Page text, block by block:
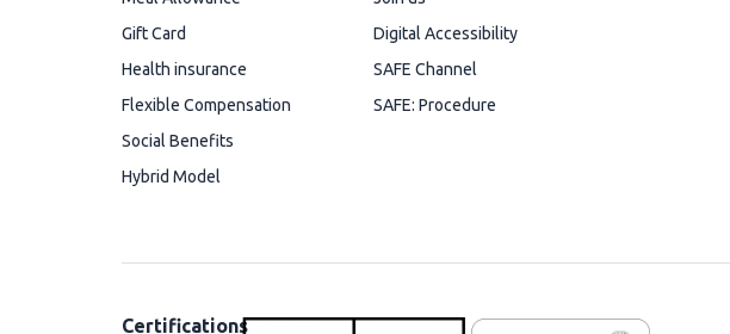
Gift Card
Health insurance
Flexible Compensation
Social Benefits
Hybrid Model
Digital Accessibility
SAFE Channel
SAFE: Procedure
Certifications